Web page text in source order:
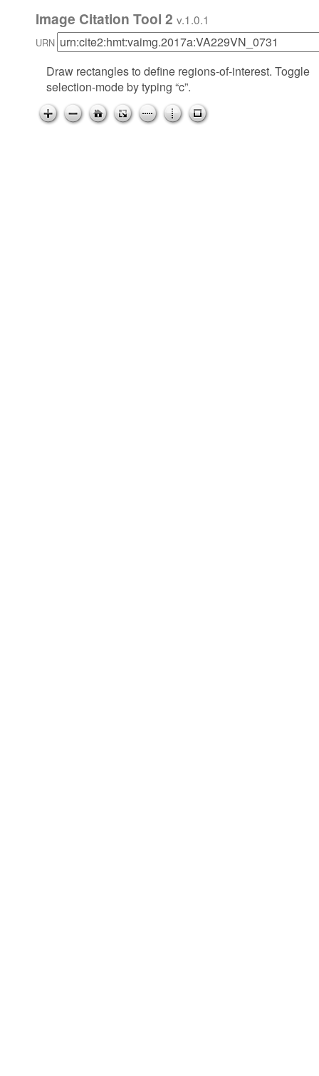
Image Citation Tool 2 v.1.0.1
URN
Draw rectangles to define regions-of-interest. Toggle
selection-mode by typing “c”.